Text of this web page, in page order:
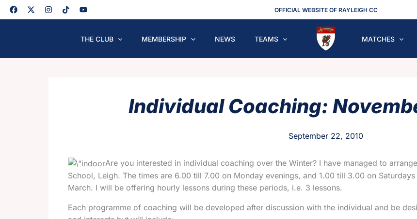
Skip
to
OFFICIAL WEBSITE OF RAYLEIGH CC
THE CLUB MEMBERSHIP NEWS TEAMS MATCHES
Individual Coaching:
September 22, 2010
Are you interested in individual coaching over the Winter? I have managed to
School, Leigh. The times are 6.00 till 7.00 on Monday evenings, and 1.00 till 3.00 on
March. I will be offering hourly lessons during these periods, i.e. 3 lessons.
Each programme of coaching will be developed after discussion with the individual and be